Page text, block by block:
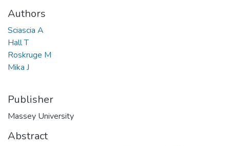
Authors
Sciascia A
Hall T
Roskruge M
Mika J
Publisher
Massey University
Abstract